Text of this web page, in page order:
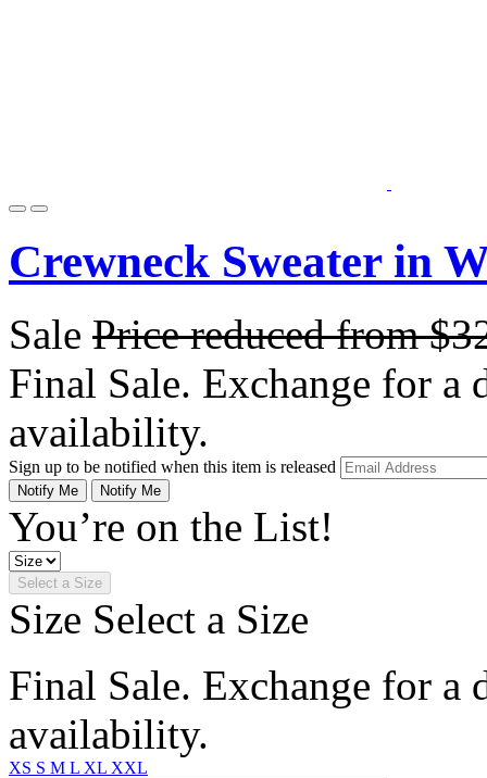
Crewneck Sweater in
Sale Price reduced from
Final Sale. Exchange for a
availability.
Sign up to be notified when this item is released
Notify Me Notify Me
You’re on the List!
Select a Size
Size Select a Size
Final Sale. Exchange for a
availability.
XS S M L XL XXL